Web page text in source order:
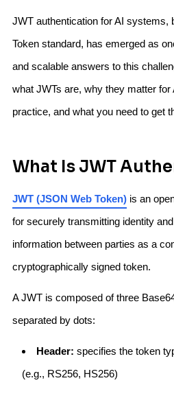
JWT authentication for AI systems,
Token standard, has emerged as
and scalable answers to this
what JWTs are, why they matter
practice, and what you need to get
What Is JWT
JWT (JSON Web Token) is an
for securely transmitting identity
information between parties as a
cryptographically signed token.
A JWT is composed of three
separated by dots:
Header: specifies the token
(e.g., RS256, HS256)